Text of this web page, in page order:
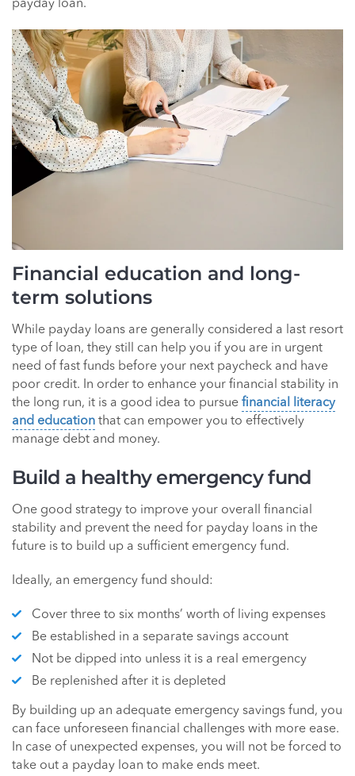
payday loan.
Financial education and long-
term solutions
While payday loans are generally considered a last resort
type of loan, they still can help you if you are in urgent
need of fast funds before your next paycheck and have
poor credit. In order to enhance your financial stability in
the long run, it is a good idea to pursue financial literacy
and education that can empower you to effectively
manage debt and money.
Build a healthy emergency fund
One good strategy to improve your overall financial
stability and prevent the need for payday loans in the
future is to build up a sufficient emergency fund.
Ideally, an emergency fund should:
Cover three to six months’ worth of living expenses
Be established in a separate savings account
Not be dipped into unless it is a real emergency
Be replenished after it is depleted
By building up an adequate emergency savings fund, you
can face unforeseen financial challenges with more ease.
In case of unexpected expenses, you will not be forced to
take out a payday loan to make ends meet.